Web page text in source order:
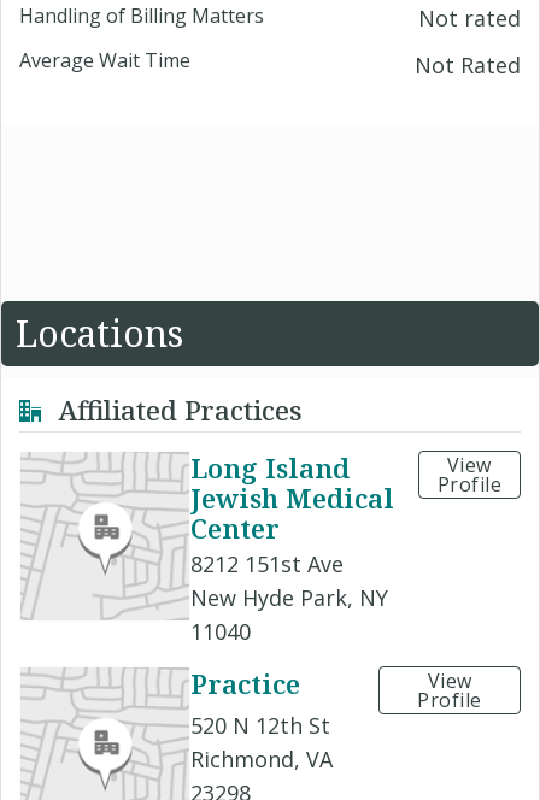
Handling of Billing Matters Not rated
Average Wait Time Not Rated
Locations
Affiliated Practices
Long Island
Jewish Medical
Center
8212 151st Ave
New Hyde Park, NY
11040
View
Profile
Practice
520 N 12th St
Richmond, VA
23298
View
Profile